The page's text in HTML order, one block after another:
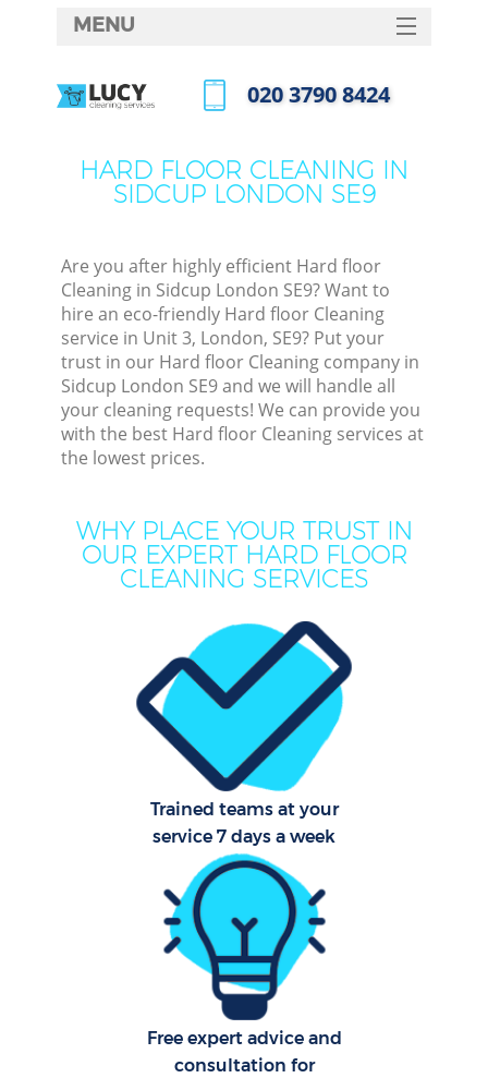
HARD FLOOR CLEANING IN
SIDCUP LONDON SE9
Are you after highly efficient Hard floor
Cleaning in Sidcup London SE9? Want to
hire an eco-friendly Hard floor Cleaning
service in Unit 3, London, SE9? Put your
trust in our Hard floor Cleaning company in
Sidcup London SE9 and we will handle all
your cleaning requests! We can provide you
with the best Hard floor Cleaning services at
the lowest prices.
WHY PLACE YOUR TRUST IN
OUR EXPERT HARD FLOOR
CLEANING SERVICES
Trained teams at your
service 7 days a week
Free expert advice and
consultation for
MENU
HOME
FAQ
‎020 3790 8424